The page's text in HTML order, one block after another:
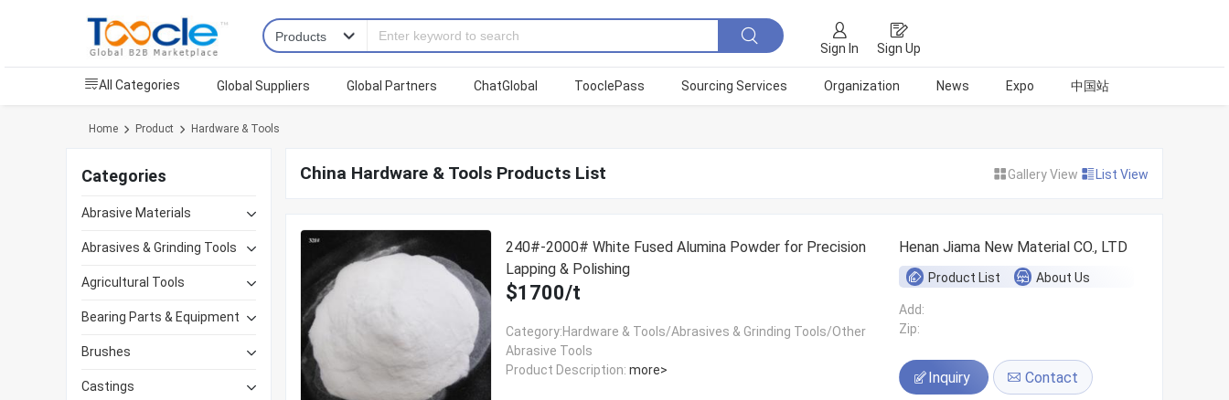
Sign In Sign Up
All Categories Global Suppliers Global Partners ChatGlobal TooclePass Sourcing Services Organization News Expo 中国站
Home Product Hardware & Tools
Categories
Abrasive Materials
Abrasives & Grinding Tools
Agricultural Tools
Bearing Parts & Equipment
Brushes
Castings
China Hardware & Tools Products List Gallery View List View
240#-2000# White Fused Alumina Powder for Precision
Lapping & Polishing
$1700/t
Category:Hardware & Tools/Abrasives & Grinding Tools/Other
Abrasive Tools
Product Description: more>
Henan Jiama New Material CO., LTD
Product List About Us
Add:
Zip:
Inquiry Contact